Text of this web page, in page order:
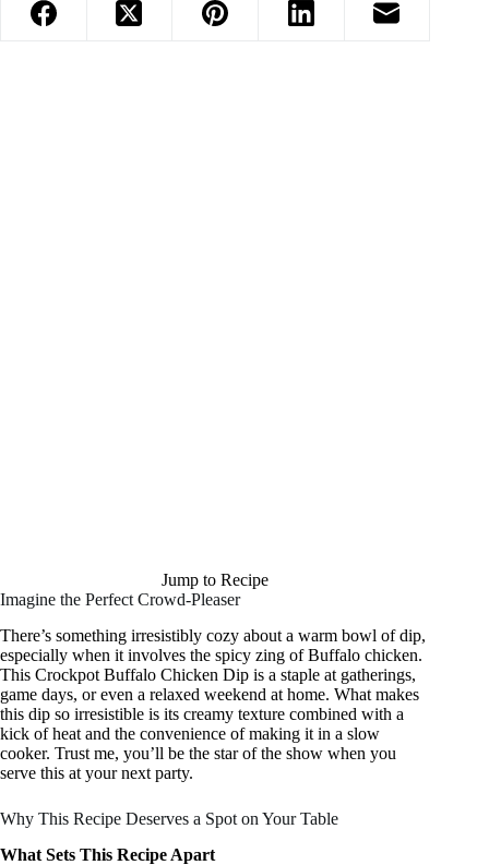
Jump to Recipe
Imagine the Perfect Crowd-Pleaser
There’s something irresistibly cozy about a warm bowl of dip,
especially when it involves the spicy zing of Buffalo chicken.
This Crockpot Buffalo Chicken Dip is a staple at gatherings,
game days, or even a relaxed weekend at home. What makes
this dip so irresistible is its creamy texture combined with a
kick of heat and the convenience of making it in a slow
cooker. Trust me, you’ll be the star of the show when you
serve this at your next party.
Why This Recipe Deserves a Spot on Your Table
What Sets This Recipe Apart